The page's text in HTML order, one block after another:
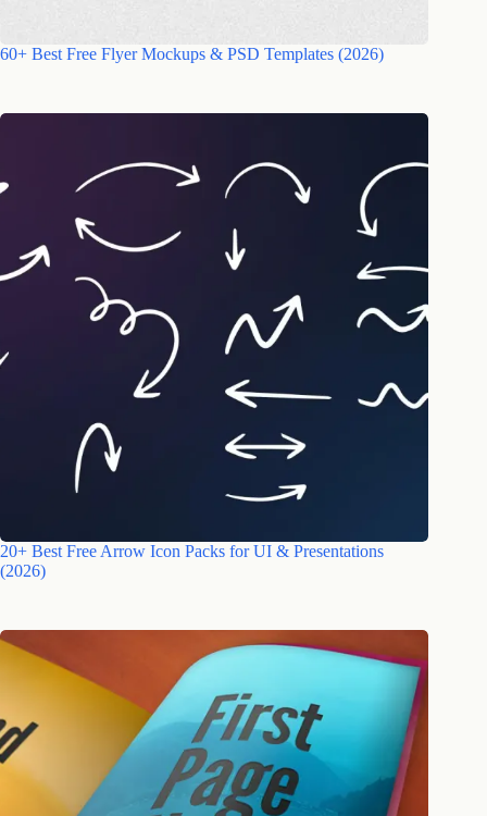
60+ Best Free Flyer Mockups & PSD Templates (2026)
20+ Best Free Arrow Icon Packs for UI & Presentations
(2026)